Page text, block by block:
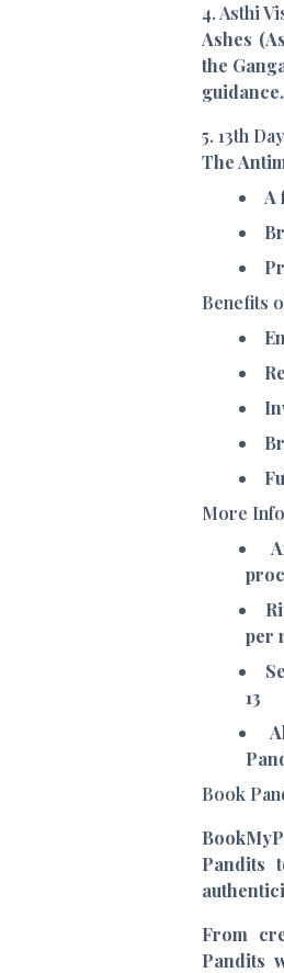
4. Asthi
Ashes
the
guidance.
5. 13th
The
A
Benefits
More
per
13
Book
Pandits
From
Pandits